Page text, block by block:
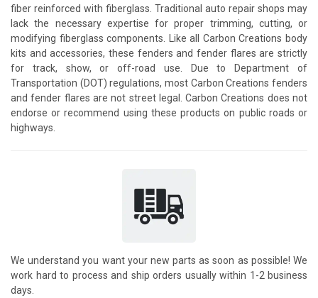
fiber reinforced with fiberglass. Traditional auto repair shops may
lack the necessary expertise for proper trimming, cutting, or
modifying fiberglass components. Like all Carbon Creations body
kits and accessories, these fenders and fender flares are strictly
for track, show, or off-road use. Due to Department of
Transportation (DOT) regulations, most Carbon Creations fenders
and fender flares are not street legal. Carbon Creations does not
endorse or recommend using these products on public roads or
highways.
We understand you want your new parts as soon as possible! We
work hard to process and ship orders usually within 1-2 business
days.